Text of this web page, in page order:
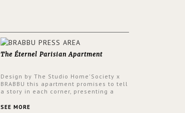
The Éternel Parisian Apartment
Design by The Studio Home'Society x
BRABBU this apartment promises to tell
a story in each corner, presenting a
same time.
SEE MORE